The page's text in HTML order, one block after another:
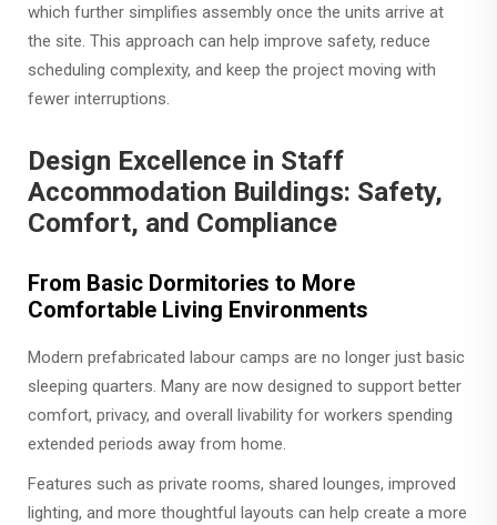
which further simplifies assembly once the units arrive at
the site. This approach can help improve safety, reduce
scheduling complexity, and keep the project moving with
fewer interruptions.
Design Excellence in Staff
Accommodation Buildings: Safety,
Comfort, and Compliance
From Basic Dormitories to More
Comfortable Living Environments
Modern prefabricated labour camps are no longer just basic
sleeping quarters. Many are now designed to support better
comfort, privacy, and overall livability for workers spending
extended periods away from home.
Features such as private rooms, shared lounges, improved
lighting, and more thoughtful layouts can help create a more